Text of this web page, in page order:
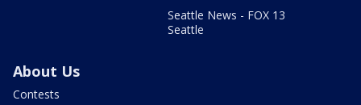
Seattle News - FOX 13
Seattle
About Us
Contests